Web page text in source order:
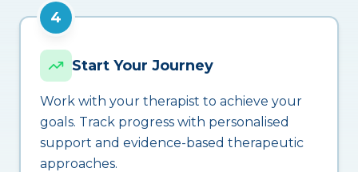
4
Start Your Journey
Work with your therapist to achieve your
goals. Track progress with personalised
support and evidence-based therapeutic
approaches.